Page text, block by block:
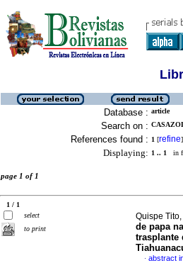
Database : article
Search on :
References found : 1 [refine]
Displaying: 1 .. 1 in
page 1 of 1
1 / 1
select
to print
Quispe
de papa
trasplante
· abstract